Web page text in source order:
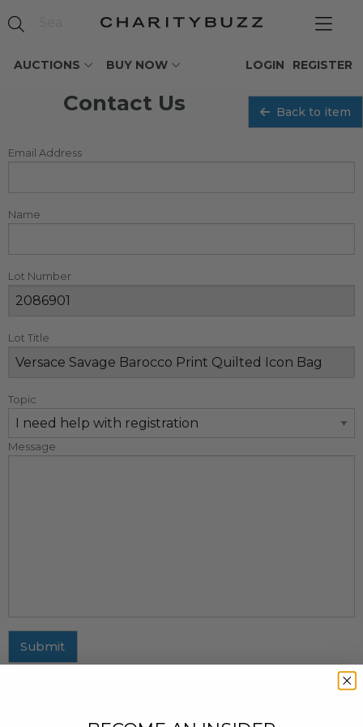
AUCTIONS BUY NOW REGISTER
LOGIN
Contact Us Back to item
Email Address
Name
Lot Number
Lot Title
Topic
Message
Submit